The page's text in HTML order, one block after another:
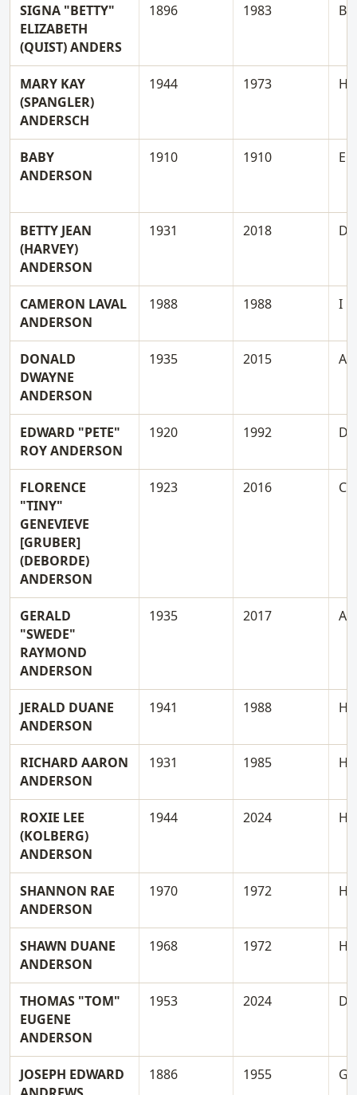
SIGNA "BETTY"
ELIZABETH
(QUIST) ANDERS
1896 1983 B
MARY KAY
(SPANGLER)
ANDERSCH
1944 1973 H
BABY
ANDERSON
1910 1910 E
BETTY JEAN
(HARVEY)
ANDERSON
1931 2018 D
CAMERON LAVAL
ANDERSON
1988 1988 I
DONALD
DWAYNE
ANDERSON
1935 2015 A
EDWARD "PETE"
ROY ANDERSON
1920 1992 D
FLORENCE
"TINY"
GENEVIEVE
[GRUBER]
(DEBORDE)
ANDERSON
1923 2016 C
GERALD
"SWEDE"
RAYMOND
ANDERSON
1935 2017 A
JERALD DUANE
ANDERSON
1941 1988 H
RICHARD AARON
ANDERSON
1931 1985 H
ROXIE LEE
(KOLBERG)
ANDERSON
1944 2024 H
SHANNON RAE
ANDERSON
1970 1972 H
SHAWN DUANE
ANDERSON
1968 1972 H
THOMAS "TOM"
EUGENE
ANDERSON
1953 2024 D
JOSEPH EDWARD
1886 1955 G